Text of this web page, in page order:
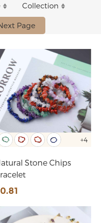
Collection
Page
+4
Stone Chips